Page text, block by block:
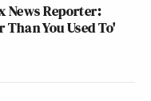
News Reporter:
Than You Used To'